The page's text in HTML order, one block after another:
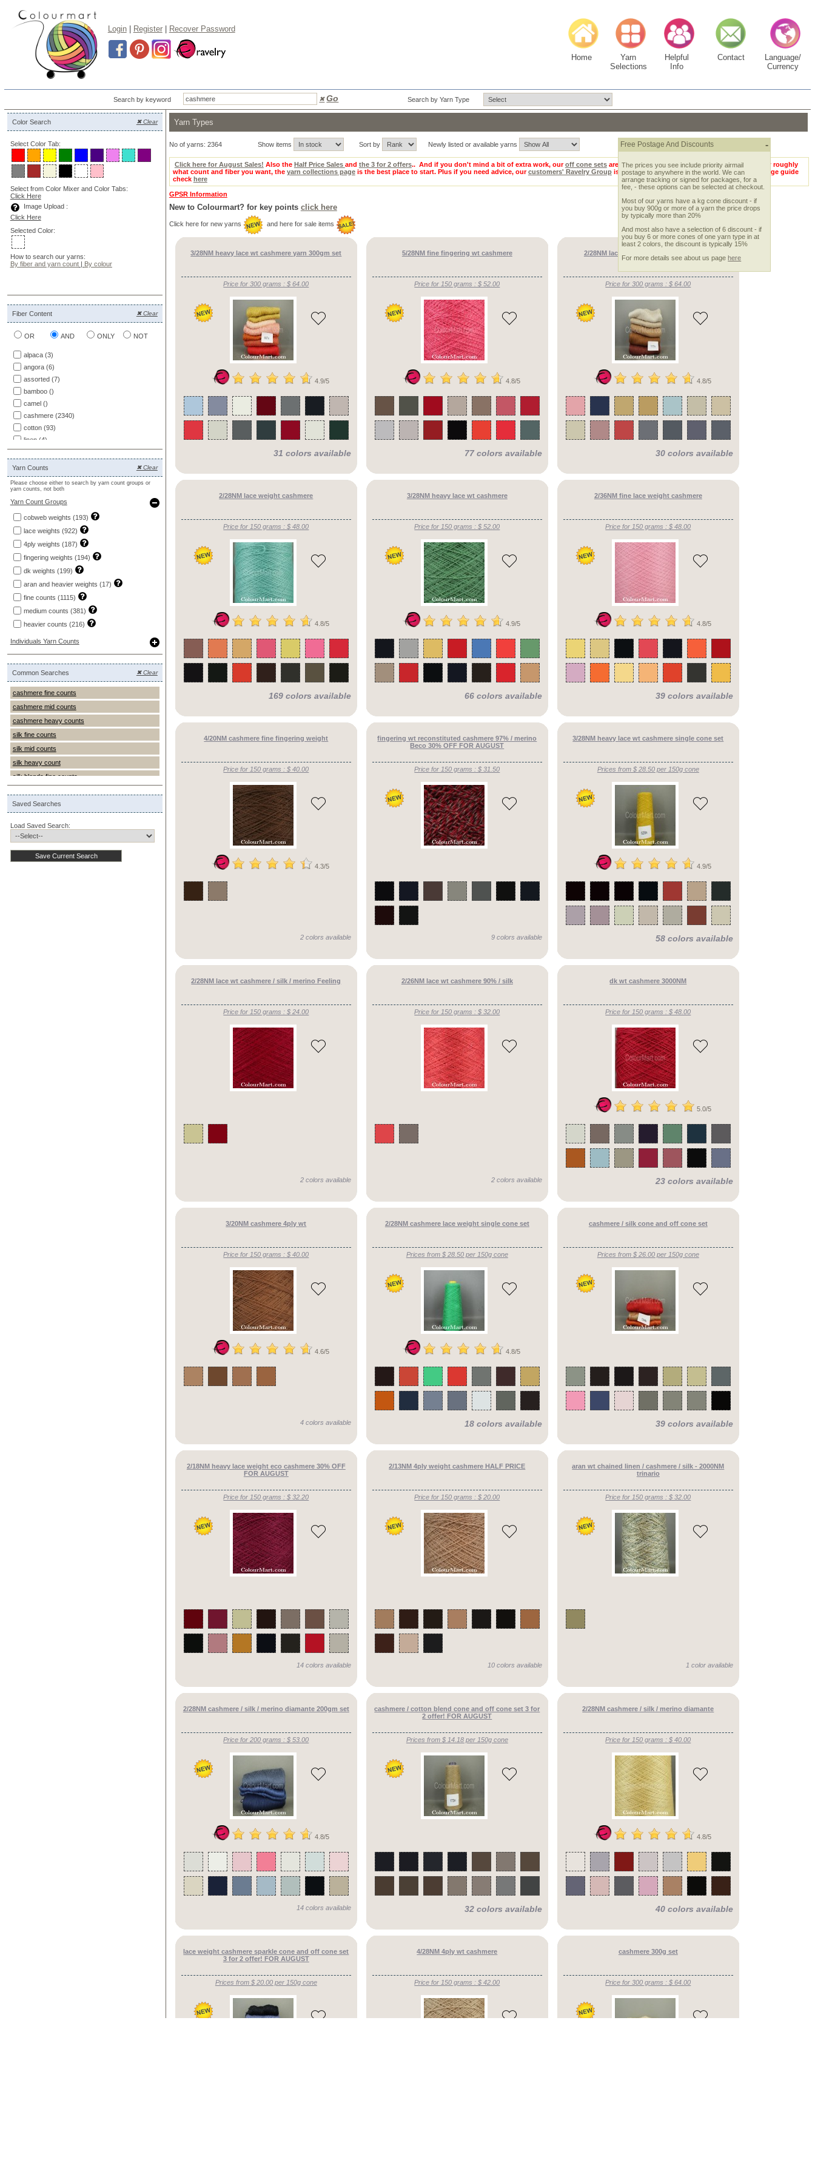
Login| Register| Recover Password
Home
Yarn
Selections
Helpful
Info
Contact
Language/
Currency
Search by keyword ✖ Go Search by Yarn Type
Color Search ✖ Clear
Select Color Tab:
Select from Color Mixer and Color Tabs:
Click Here
Image Upload :
Click Here
Selected Color:
How to search our yarns:
By fiber and yarn count| By colour
Fiber Content ✖ Clear
OR AND ONLY NOT
alpaca (3)
angora (6)
assorted (7)
bamboo ()
camel ()
cashmere (2340)
cotton (93)
linen (4)
merino (227)
mohair ()
other (88)
patterns (1)
ramie ()
wool (68)
yak ()
Yarn Counts ✖ Clear
Please choose either to search by yarn count groups or
yarn counts, not both
Yarn Count Groups
cobweb weights (193)
lace weights (922)
4ply weights (187)
fingering weights (194)
dk weights (199)
aran and heavier weights (17)
fine counts (1115)
medium counts (381)
heavier counts (216)
Individuals Yarn Counts
Common Searches ✖ Clear
cashmere fine counts
cashmere mid counts
cashmere heavy counts
silk fine counts
silk mid counts
silk heavy count
silk blends fine counts
silk blends heavy counts
cotton blend yarns
cashmere merino mid counts
Saved Searches
Load Saved Search:
Yarn Types
No of yarns: 2364 Show items Sort by Newly listed or available yarns Free Postage And Discounts -
The prices you see include priority airmail
postage to anywhere in the world. We can
arrange tracking or signed for packages, for a
fee, - these options can be selected at checkout.
Most of our yarns have a kg cone discount - if
you buy 900g or more of a yarn the price drops
by typically more than 20%
And most also have a selection of 6 discount - if
you buy 6 or more cones of one yarn type in at
least 2 colors, the discount is typically 15%
For more details see about us pagehere
Click here for August Sales! Also the Half Price Sales and the 3 for 2 offers.. And if you don't mind a bit of extra work, ouroff cone setsare hard to beat :-) Remember too that if you know roughly
what count and fiber you want, the yarn collections pageis the best place to start. Plus if you need advice, ourcustomers' Ravelry Groupis full of people happy to help! Looking for a gauge guide
check here
GPSR Information
New to Colourmart? for key points click here
Click here for new yarns and here for sale items
3/28NM heavy lace wt cashmere yarn 300gm set
Price for 300 grams : $ 64.00
4.9/5
31 colors available
5/28NM fine fingering wt cashmere
Price for 150 grams : $ 52.00
4.8/5
77 colors available
2/28NM lace weight cashmere 300gm set
Price for 300 grams : $ 64.00
4.8/5
30 colors available
2/28NM lace weight cashmere
Price for 150 grams : $ 48.00
4.8/5
169 colors available
3/28NM heavy lace wt cashmere
Price for 150 grams : $ 52.00
4.9/5
66 colors available
2/36NM fine lace weight cashmere
Price for 150 grams : $ 48.00
4.8/5
39 colors available
4/20NM cashmere fine fingering weight
Price for 150 grams : $ 40.00
4.3/5
2 colors available
fingering wt reconstituted cashmere 97% / merino
Beco 30% OFF FOR AUGUST
Price for 150 grams : $ 31.50
9 colors available
3/28NM heavy lace wt cashmere single cone set
Prices from $ 28.50 per 150g cone
4.9/5
58 colors available
2/28NM lace wt cashmere / silk / merino Feeling
Price for 150 grams : $ 24.00
2 colors available
2/26NM lace wt cashmere 90% / silk
Price for 150 grams : $ 32.00
2 colors available
dk wt cashmere 3000NM
Price for 150 grams : $ 48.00
5.0/5
23 colors available
3/20NM cashmere 4ply wt
Price for 150 grams : $ 40.00
4.6/5
4 colors available
2/28NM cashmere lace weight single cone set
Prices from $ 28.50 per 150g cone
4.8/5
18 colors available
cashmere / silk cone and off cone set
Prices from $ 26.00 per 150g cone
39 colors available
2/18NM heavy lace weight eco cashmere 30% OFF
FOR AUGUST
Price for 150 grams : $ 32.20
14 colors available
2/13NM 4ply weight cashmere HALF PRICE
Price for 150 grams : $ 20.00
10 colors available
aran wt chained linen / cashmere / silk - 2000NM
trinario
Price for 150 grams : $ 32.00
1 color available
2/28NM cashmere / silk / merino diamante 200gm set
Price for 200 grams : $ 53.00
4.8/5
14 colors available
cashmere / cotton blend cone and off cone set 3 for
2 offer! FOR AUGUST
Prices from $ 14.18 per 150g cone
32 colors available
2/28NM cashmere / silk / merino diamante
Price for 150 grams : $ 40.00
4.8/5
40 colors available
lace weight cashmere sparkle cone and off cone set
3 for 2 offer! FOR AUGUST
Prices from $ 20.00 per 150g cone
4/28NM 4ply wt cashmere
Price for 150 grams : $ 42.00
cashmere 300g set
Price for 300 grams : $ 64.00